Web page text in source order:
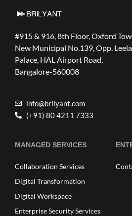
#915 & 916, 8th Floor, Oxford
New Municipal No.139, Opp. Leela
Palace, HAL Airport Road,
Bangalore-560008
info@brilyant.com
(+91) 80 4211 7333
MANAGED SERVICES
Collaboration Services
Digital Transformation
Digital Workspace
Enterprise Security Services